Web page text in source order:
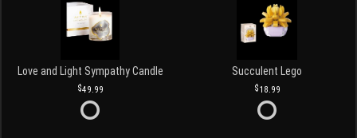
Love and Light Sympathy Candle
49.99
Succulent Lego
18.99